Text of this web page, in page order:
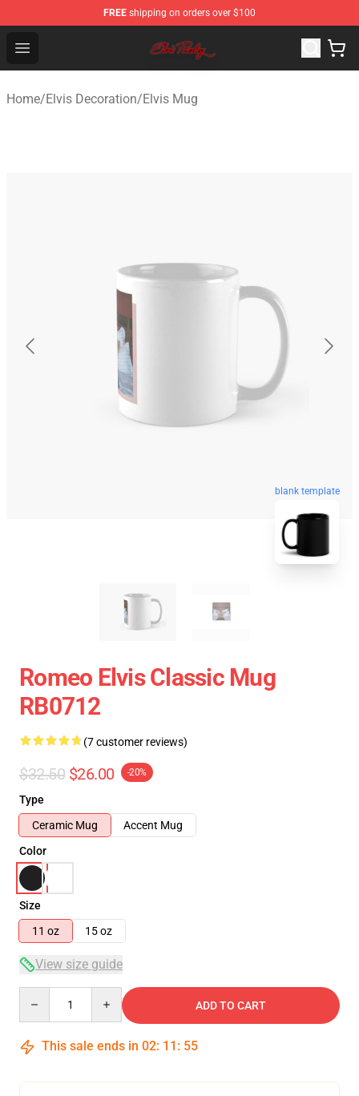
FREE shipping on orders over $100
Open menu
Elvis Presley Store - Official Elvis Presley Merchandise
Home/Elvis Decoration/Elvis Mug
blank template
Romeo Elvis Classic Mug
RB0712
(7 customer reviews)
$32.50 $26.00 -20%
Type
Ceramic Mug
Accent Mug
Color
Size
11 oz
15 oz
View size guide
ADD TO CART
This sale ends in 02: 11 : 54